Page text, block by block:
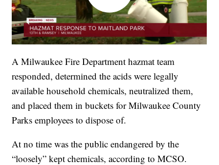
A Milwaukee Fire Department hazmat team
responded, determined the acids were legally
available household chemicals, neutralized them,
and placed them in buckets for Milwaukee County
Parks employees to dispose of.
At no time was the public endangered by the
“loosely” kept chemicals, according to MCSO.